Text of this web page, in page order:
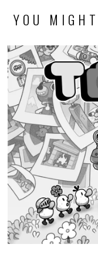
YOU